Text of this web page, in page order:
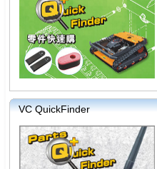
VC QuickFinder